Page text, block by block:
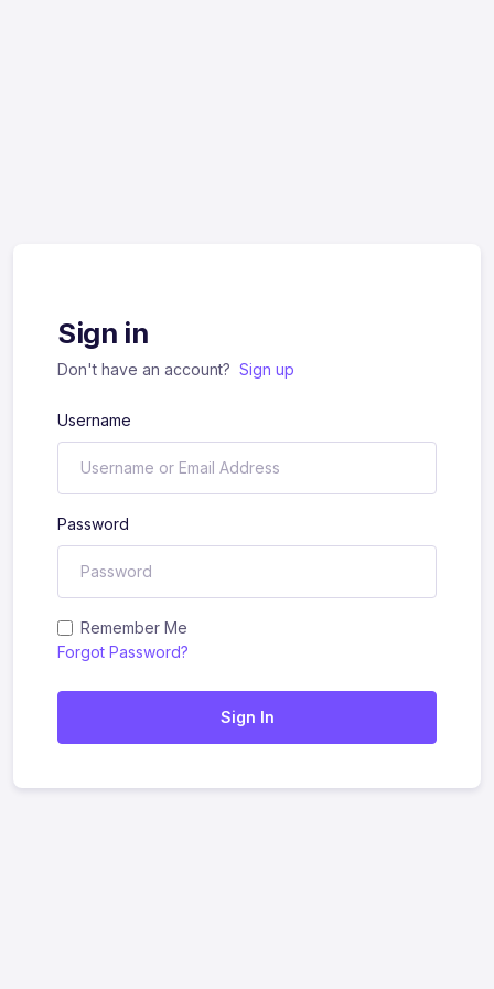
Sign in
Don't have an account? Sign up
Username
Password
Remember Me
Forgot Password?
Sign In